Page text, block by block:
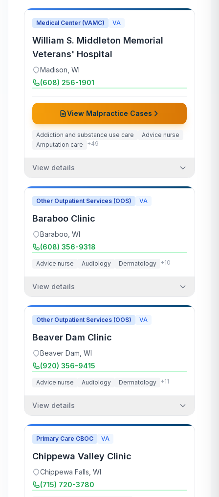
Medical Center (VAMC) VA
William S. Middleton Memorial
Veterans' Hospital
Madison WI
(608) 256-1901
View Malpractice Cases
Addiction and substance use care
Advice nurse
Amputation care
+49
View details
Other Outpatient Services (OOS) VA
Baraboo Clinic
Baraboo WI
(608) 356-9318
Advice nurse Audiology Dermatology +10
View details
Other Outpatient Services (OOS) VA
Beaver Dam Clinic
Beaver Dam WI
(920) 356-9415
Advice nurse Audiology Dermatology +11
View details
Primary Care CBOC VA
Chippewa Valley Clinic
Chippewa Falls WI
(715) 720-3780